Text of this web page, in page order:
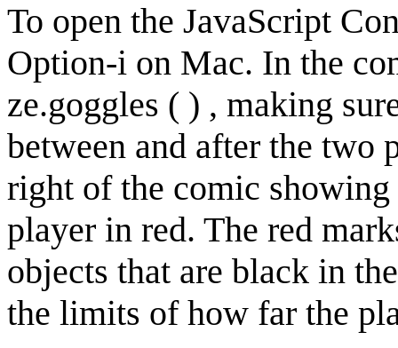
To open the JavaScript
Option-i on Mac. In the
ze.goggles ( ) , making
between and after the
right of the comic
player in red. The red
objects that are black in
the limits of how far the